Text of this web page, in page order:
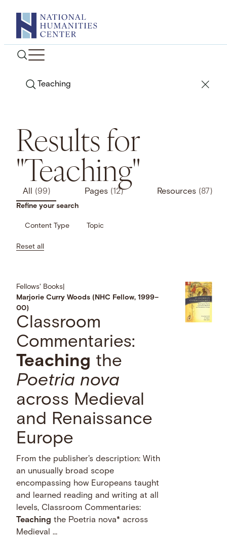
content
Search
Results for
"Teaching"
All (99) Pages (12) Resources (87)
Refine your search
Content Type Topic
Reset all
Fellows' Books
Marjorie Curry Woods (NHC Fellow, 1999–
00)
Classroom
Commentaries:
Teaching the
Poetria nova
across Medieval
and Renaissance
Europe
From the publisher's description: With
an unusually broad scope
encompassing how Europeans taught
and learned reading and writing at all
levels, Classroom Commentaries:
Teaching the Poetria nova* across
Medieval …